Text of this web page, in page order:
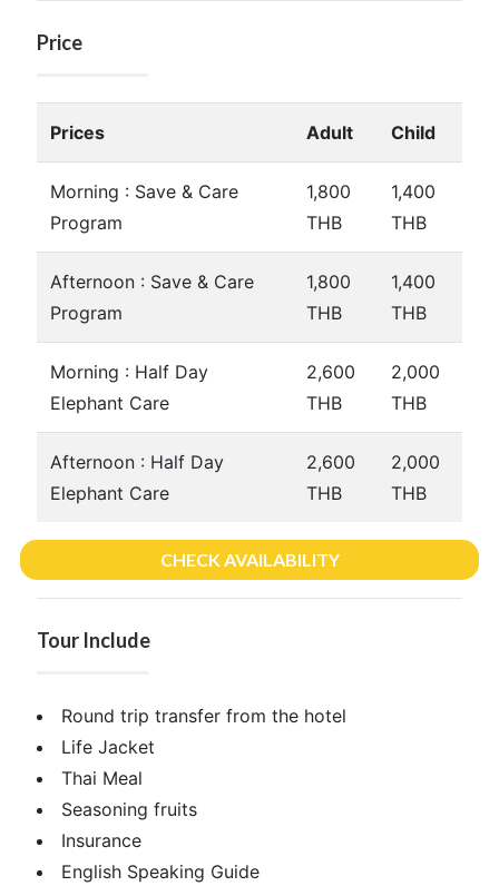
Price
Prices Adult Child
Morning : Save & Care
Program
1,800
THB
1,400
THB
Afternoon : Save & Care
Program
1,800
THB
1,400
THB
Morning : Half Day
Elephant Care
2,600
THB
2,000
THB
Afternoon : Half Day
Elephant Care
2,600
THB
2,000
THB
CHECK AVAILABILITY
Tour Include
Round trip transfer from the hotel
Life Jacket
Thai Meal
Seasoning fruits
Insurance
English Speaking Guide